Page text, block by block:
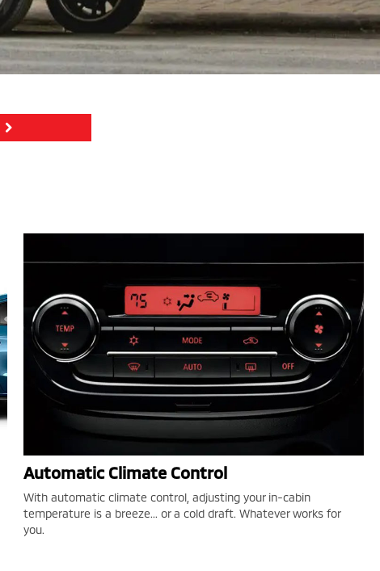
Automatic Climate Control
With automatic climate control, adjusting your in-cabin
temperature is a breeze... or a cold draft. Whatever works for
you.